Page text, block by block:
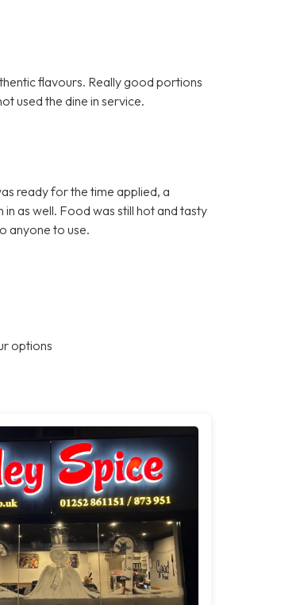
flavours. Really good portions
used the dine in service.
ready for the time applied, a
as well. Food was still hot and tasty
anyone to use.
options